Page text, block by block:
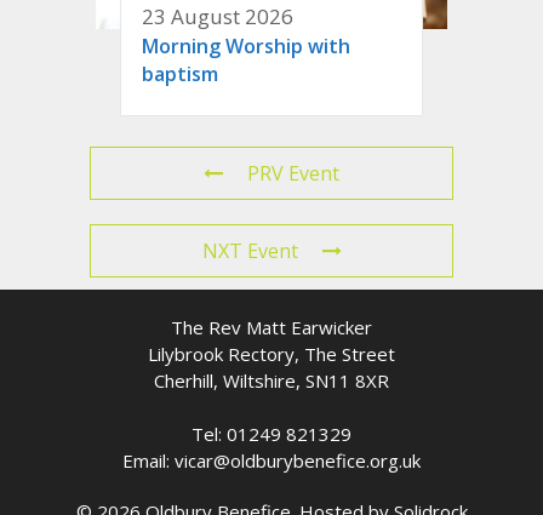
23 August 2026
Morning Worship with
baptism
PRV Event
NXT Event
The Rev Matt Earwicker
Lilybrook Rectory, The Street
Cherhill, Wiltshire, SN11 8XR
Tel: 01249 821329
Email: vicar@oldburybenefice.org.uk